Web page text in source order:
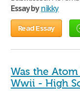
Essay by nikky
Read Essay
Was the
Wwii - High